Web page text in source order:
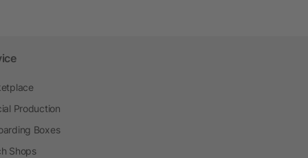
Production
Boxes
Shops